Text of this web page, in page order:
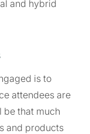
and hybrid
is to
attendees are
that much
and products